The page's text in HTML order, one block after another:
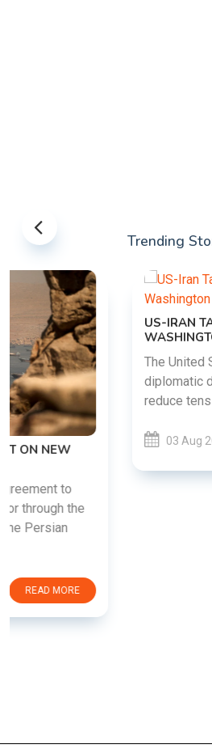
Trending
US-IRAN TALKS RESUME AS
WASHINGTON HONOR
The United States and Iran
diplomatic discussions as
reduce tensions following